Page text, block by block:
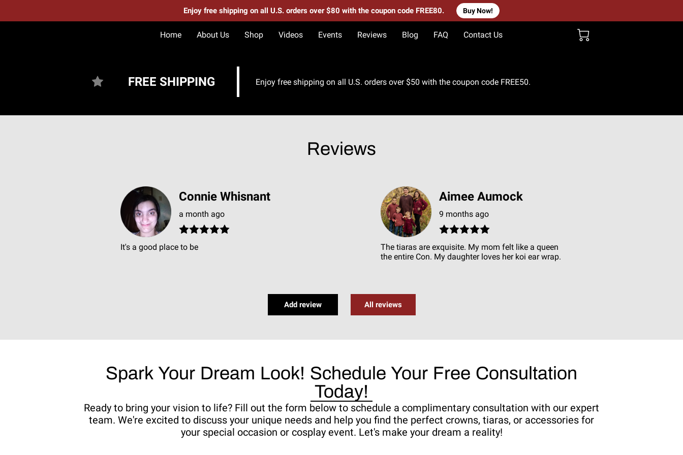
Enjoy free shipping on all U.S. orders over $80 with the coupon code FREE80. Buy Now!
Home About Us Shop Videos Events Reviews Blog FAQ Contact Us
FREE SHIPPING Enjoy free shipping on all U.S. orders over $50 with the coupon code FREE50.
Reviews
Connie Whisnant
a month ago
It's a good place to be
Aimee Aumock
9 months ago
The tiaras are exquisite. My mom felt like a queen
the entire Con. My daughter loves her koi ear wrap.
Add review All reviews
Spark Your Dream Look! Schedule Your Free Consultation
Today!
Ready to bring your vision to life? Fill out the form below to schedule a complimentary consultation with our expert
team. We're excited to discuss your unique needs and help you find the perfect crowns, tiaras, or accessories for
your special occasion or cosplay event. Let's make your dream a reality!